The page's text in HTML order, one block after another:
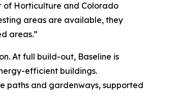
of Horticulture and Colorado
areas are available, they
areas.”
At full build-out, Baseline is
efficient buildings.
paths and gardenways, supported